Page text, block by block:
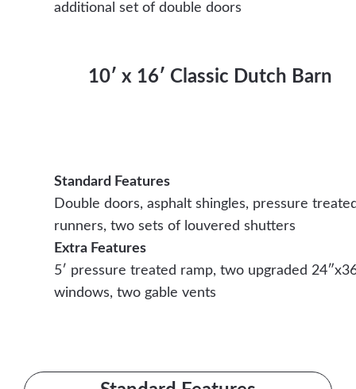
additional set of double doors
10′ x 16′ Classic Dutch Barn
Standard Features
Double doors, asphalt shingles, pressure
runners, two sets of louvered shutters
Extra Features
5′ pressure treated ramp, two upgraded
windows, two gable vents